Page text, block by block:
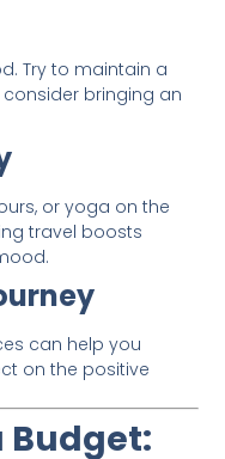
Try to maintain a
bringing an
or yoga on the
travel boosts
can help you
on the positive
Budget: